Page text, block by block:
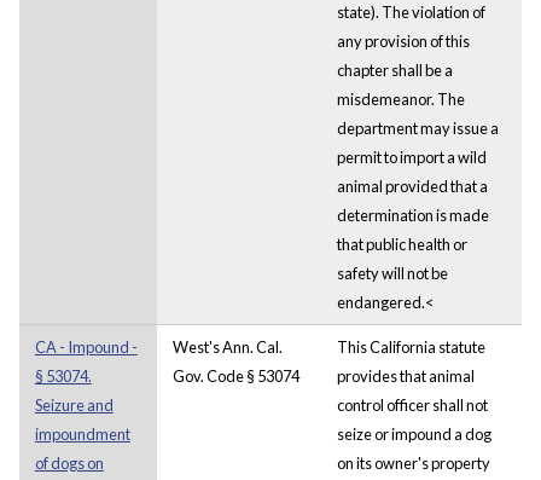
state). The violation of
any provision of this
chapter shall be a
misdemeanor. The
department may issue a
permit to import a wild
animal provided that a
determination is made
that public health or
safety will not be
endangered.<
CA - Impound -
§ 53074.
Seizure and
impoundment
of dogs on
West's Ann. Cal.
Gov. Code § 53074
This California statute
provides that animal
control officer shall not
seize or impound a dog
on its owner's property